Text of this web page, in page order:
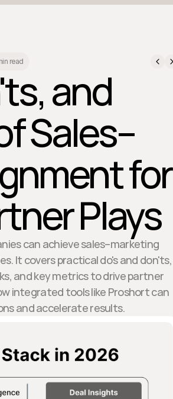
read
and
Sales–
for
Plays
can achieve sales–marketing
It covers practical do's and don'ts,
and key metrics to drive partner
integrated tools like Proshort can
and accelerate results.